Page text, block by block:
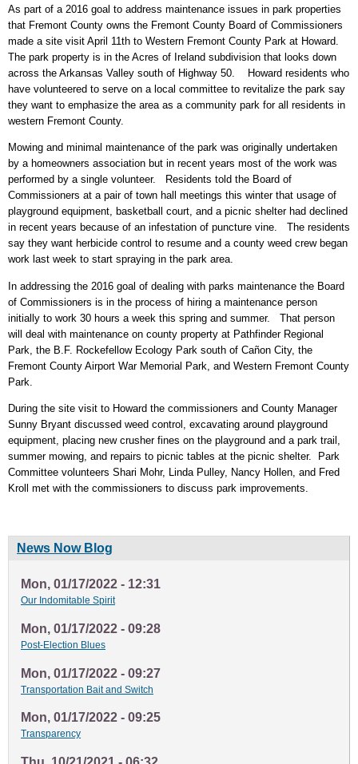
As part of a 2016 goal to address maintenance issues in park properties
that Fremont County owns the Fremont County Board of Commissioners
made a site visit April 11th to Western Fremont County Park at Howard.
The park property is in the Acres of Ireland subdivision that looks down
across the Arkansas Valley south of Highway 50. Howard residents who
have volunteered to serve on a local committee to revitalize the park say
they want to emphasize the area as a community park for all residents in
western Fremont County.
Mowing and minimal maintenance of the park was originally undertaken
by a homeowners association but in recent years most of the work was
performed by a single volunteer. Residents told the Board of
Commissioners at a pair of town hall meetings this winter that usage of
playground equipment, basketball court, and a picnic shelter had declined
in recent years because of an infestation of puncture vine. The residents
say they want herbicide control to resume and a county weed crew began
work last week to start spraying in the park area.
In addressing the 2016 goal of dealing with parks maintenance the Board
of Commissioners is in the process of hiring a maintenance person
initially to work 30 hours a week this spring and summer. That person
will deal with maintenance on county property at Pathfinder Regional
Park, the B.F. Rockefellow Ecology Park south of Cañon City, the
Fremont County Airport War Memorial Park, and Western Fremont County
Park.
During the site visit to Howard the commissioners and County Manager
Sunny Bryant discussed weed control, excavating around playground
equipment, placing new crusher fines on the playground and a park trail,
summer mowing, and repairs to picnic tables at the picnic shelter. Park
Committee volunteers Shari Mohr, Linda Pulley, Nancy Hollen, and Fred
Kroll met with the commissioners to discuss park improvements.
News Now Blog
Mon, 01/17/2022 - 12:31
Our Indomitable Spirit
Mon, 01/17/2022 - 09:28
Post-Election Blues
Mon, 01/17/2022 - 09:27
Transportation Bait and Switch
Mon, 01/17/2022 - 09:25
Transparency